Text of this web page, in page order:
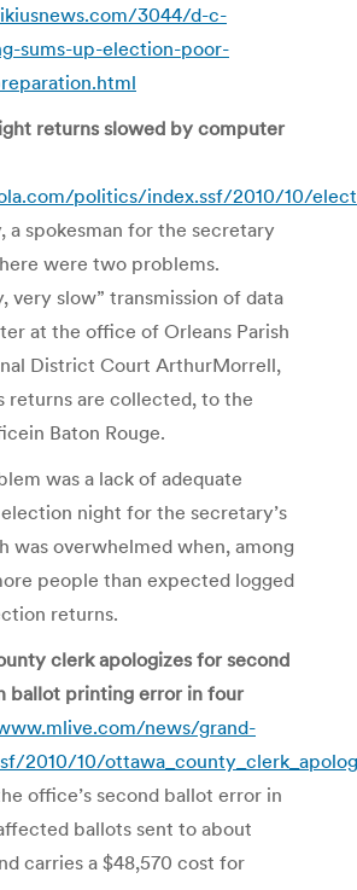
3044/d-c-
sums-up-election-poor-
returns slowed by computer
politics/index.ssf/2010/10/
a spokesman for the secretary
were two problems.
very slow” transmission of data
at the office of Orleans Parish
District Court ArthurMorrell,
returns are collected, to the
Baton Rouge.
was a lack of adequate
night for the secretary’s
was overwhelmed when, among
people than expected logged
returns.
clerk apologizes for second
ballot printing error in four
news/grand-
2010/10/
office’s second ballot error in
ballots sent to about
carries a $48,570 cost for